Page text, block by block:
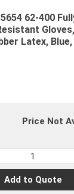
62-400
Latex,
Chemical
Price Not
Add to Quote